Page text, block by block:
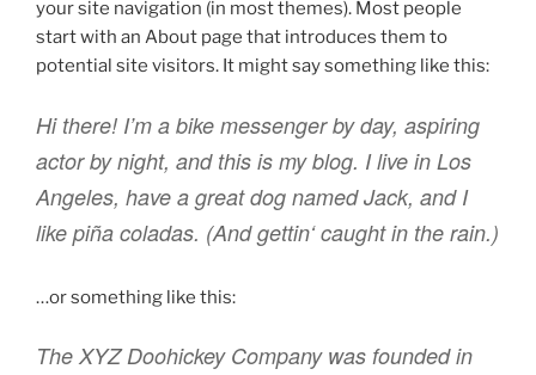
your site navigation (in most themes). Most people
start with an About page that introduces them to
potential site visitors. It might say something like this:
Hi there! I’m a bike messenger by day, aspiring
actor by night, and this is my blog. I live in Los
Angeles, have a great dog named Jack, and I
like piña coladas. (And gettin‘ caught in the rain.)
…or something like this:
The XYZ Doohickey Company was founded in